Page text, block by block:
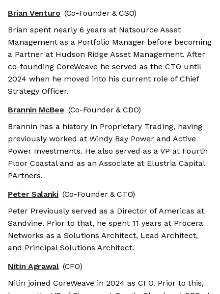
Brian Venturo (Co-Founder & CSO)
Brian spent nearly 6 years at Natsource Asset
Management as a Portfolio Manager before becoming
a Partner at Hudson Ridge Asset Management. After
co-founding CoreWeave he served as the CTO until
2024 when he moved into his current role of Chief
Strategy Officer.
Brannin McBee (Co-Founder & CDO)
Brannin has a history in Proprietary Trading, having
previously worked at Windy Bay Power and Active
Power Investments. He also served as a VP at Fourth
Floor Coastal and as an Associate at Elustria Capital
PArtners.
Peter Salanki (Co-Founder & CTO)
Peter Previously served as a Director of Americas at
Sandvine. Prior to that, he spent 11 years at Procera
Networks as a Solutions Architect, Lead Architect,
and Principal Solutions Architect.
Nitin Agrawal (CFO)
Nitin joined CoreWeave in 2024 as CFO. Prior to this,